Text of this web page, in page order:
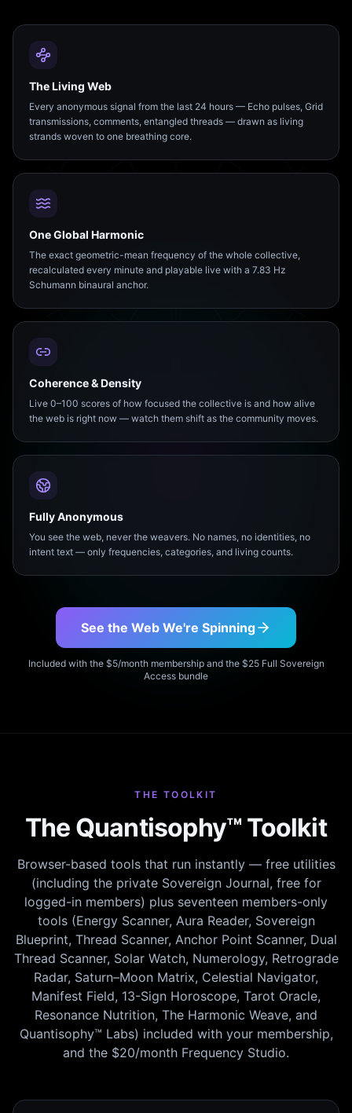
The Living Web
Every anonymous signal from the last 24 hours — Echo pulses, Grid
transmissions, comments, entangled threads — drawn as living
strands woven to one breathing core.
One Global Harmonic
The exact geometric-mean frequency of the whole collective,
recalculated every minute and playable live with a 7.83 Hz
Schumann binaural anchor.
Coherence & Density
Live 0–100 scores of how focused the collective is and how alive
the web is right now — watch them shift as the community moves.
Fully Anonymous
You see the web, never the weavers. No names, no identities, no
intent text — only frequencies, categories, and living counts.
See the Web We're Spinning
Included with the $5/month membership and the $25 Full Sovereign
Access bundle
THE TOOLKIT
The Quantisophy™ Toolkit
Browser-based tools that run instantly — free utilities
(including the private Sovereign Journal, free for
logged-in members) plus seventeen members-only
tools (Energy Scanner, Aura Reader, Sovereign
Blueprint, Thread Scanner, Anchor Point Scanner, Dual
Thread Scanner, Solar Watch, Numerology, Retrograde
Radar, Saturn–Moon Matrix, Celestial Navigator,
Manifest Field, 13-Sign Horoscope, Tarot Oracle,
Resonance Nutrition, The Harmonic Weave, and
Quantisophy™ Labs) included with your membership,
and the $20/month Frequency Studio.